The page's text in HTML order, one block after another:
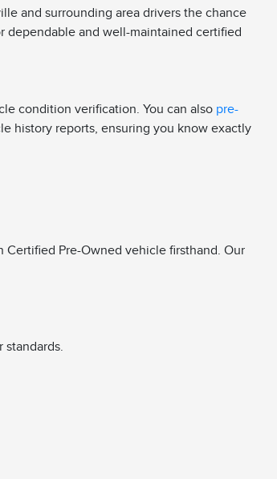
and surrounding area drivers the chance
dependable and well-maintained certified
condition verification. You can also pre-
history reports, ensuring you know exactly
Pre-Owned vehicle firsthand. Our
standards.